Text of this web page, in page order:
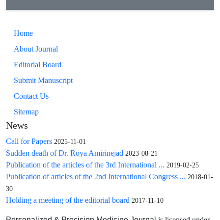
Home
About Journal
Editorial Board
Submit Manuscript
Contact Us
Sitemap
News
Call for Papers 2025-11-01
Sudden death of Dr. Roya Amirinejad 2023-08-21
Publication of the articles of the 3rd International ... 2019-02-25
Publication of articles of the 2nd International Congress ... 2018-01-
30
Holding a meeting of the editorial board 2017-11-10